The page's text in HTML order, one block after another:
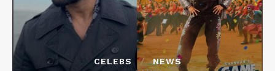
CELEBS NEWS